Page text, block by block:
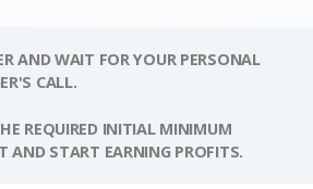
AND WAIT FOR YOUR PERSONAL
CALL.
REQUIRED INITIAL MINIMUM
AND START EARNING PROFITS.